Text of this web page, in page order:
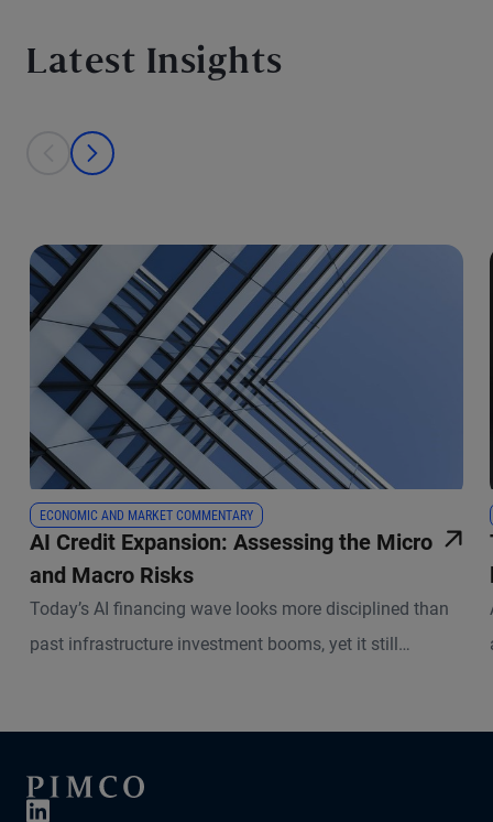
Latest Insights
This is a carousel with individual cards. Use the previous and next
prev
next
ECONOMIC AND MARKET COMMENTARY
AI Credit Expansion: Assessing the Micro
and Macro Risks
Today’s AI financing wave looks more disciplined than
past infrastructure investment booms, yet it still